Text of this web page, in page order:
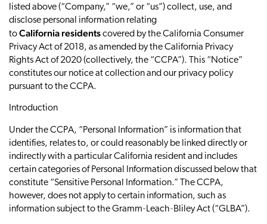
listed above (“Company,” “we,” or “us”) collect, use, and
disclose personal information relating
toCalifornia residentscovered by the California Consumer
Privacy Act of 2018, as amended by the California Privacy
Rights Act of 2020 (collectively, the “CCPA”). This “Notice”
constitutes our notice at collection and our privacy policy
pursuant to the CCPA.
Introduction
Under the CCPA, “Personal Information” is information that
identifies, relates to, or could reasonably be linked directly or
indirectly with a particular California resident and includes
certain categories of Personal Information discussed below that
constitute “Sensitive Personal Information.” The CCPA,
however, does not apply to certain information, such as
information subject to the Gramm‐Leach‐Bliley Act (“GLBA”).